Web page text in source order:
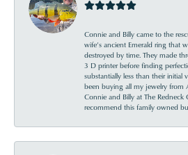
Connie and Billy came to the
wife’s ancient Emerald ring that
destroyed by time. They made
3 D printer before finding
substantially less than their initial
been buying all my jewelry from
Connie and Billy at The
recommend this family owned